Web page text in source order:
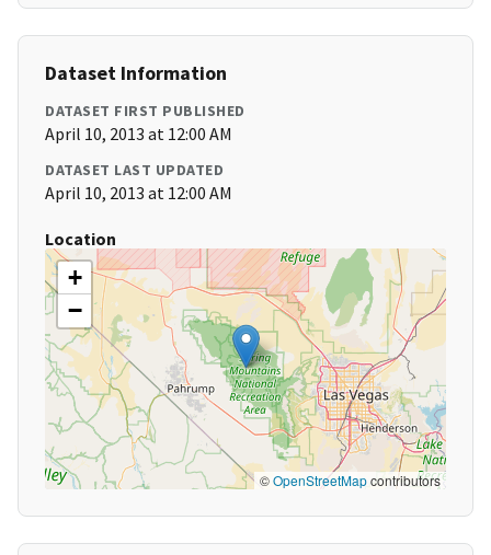
Dataset Information
DATASET FIRST PUBLISHED
April 10, 2013 at 12:00 AM
DATASET LAST UPDATED
April 10, 2013 at 12:00 AM
Location
+
−
©OpenStreetMapcontributors